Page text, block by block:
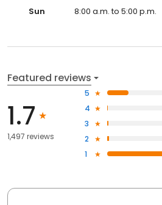
Sun
8:00 a.m. to 5:00 p.m.
Featured reviews
1.7
1,497 reviews
5
4
3
2
1